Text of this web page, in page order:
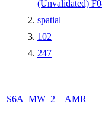
(Unvalidated)
spatial
102
247